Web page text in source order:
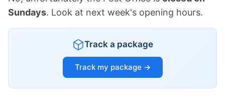
Sundays. Look at next week's opening hours.
Track a package
Track my package →